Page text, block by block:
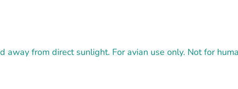
from direct sunlight. For avian use only. Not for